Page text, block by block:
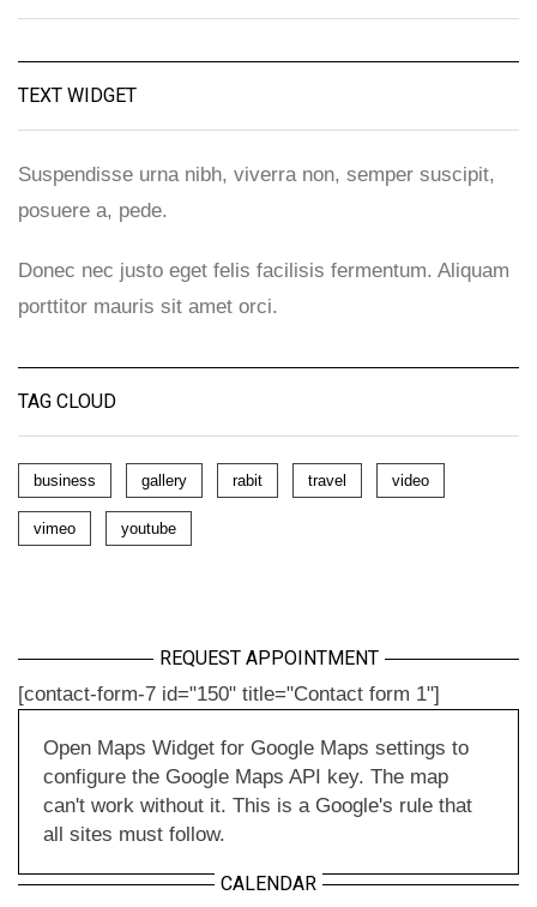
TEXT WIDGET
Suspendisse urna nibh, viverra non, semper suscipit,
posuere a, pede.
Donec nec justo eget felis facilisis fermentum. Aliquam
porttitor mauris sit amet orci.
TAG CLOUD
business gallery rabit travel video
vimeo youtube
REQUEST APPOINTMENT
[contact-form-7 id="150" title="Contact form 1"]
Open Maps Widget for Google Maps settings to
configure the Google Maps API key. The map
can't work without it. This is a Google's rule that
all sites must follow.
CALENDAR